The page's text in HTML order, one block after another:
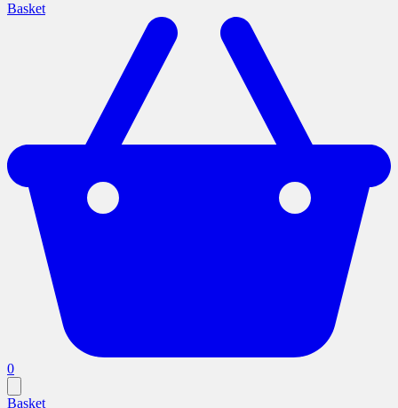
Basket
0
Basket